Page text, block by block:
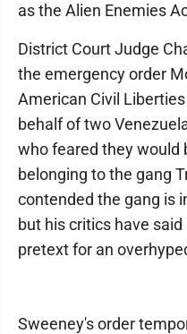
as the Alien Enemies
District Court Judge
the emergency order
American Civil
behalf of two
who feared they would
belonging to the gang
contended the gang is
but his critics have
pretext for an
Sweeney's order